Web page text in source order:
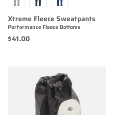
Xtreme Fleece Sweatpants
Performance Fleece Bottoms
$41.00